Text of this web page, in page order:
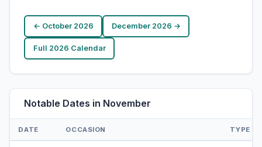
← October 2026 December 2026 →
Full 2026 Calendar
Notable Dates in November
DATE OCCASION TYPE